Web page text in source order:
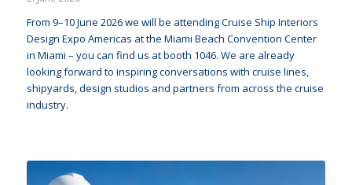
From 9–10 June 2026 we will be attending Cruise Ship Interiors
Design Expo Americas at the Miami Beach Convention Center
in Miami – you can find us at booth 1046. We are already
looking forward to inspiring conversations with cruise lines,
shipyards, design studios and partners from across the cruise
industry.